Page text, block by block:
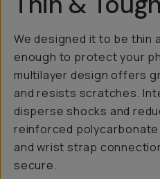
We designed it to be thin
enough to protect your
multilayer design offers
and resists scratches.
disperse shocks and
reinforced
and wrist strap
secure.